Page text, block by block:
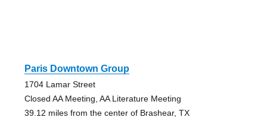
Paris Downtown Group
1704 Lamar Street
Closed AA Meeting, AA Literature Meeting
39.12 miles from the center of Brashear, TX